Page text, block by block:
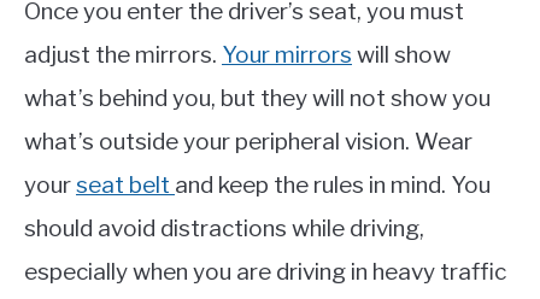
Once you enter the driver’s seat, you must
adjust the mirrors. Your mirrors will show
what’s behind you, but they will not show you
what’s outside your peripheral vision. Wear
yourseat belt and keep the rules in mind. You
should avoid distractions while driving,
especially when you are driving in heavy traffic